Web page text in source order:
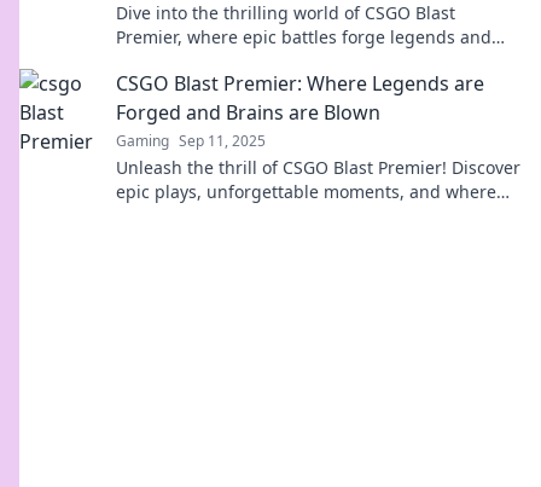
Dive into the thrilling world of CSGO Blast
Premier, where epic battles forge legends and
CSGO Blast Premier: Where Legends are
Forged and Brains are Blown
Gaming Sep 11, 2025
Unleash the thrill of CSGO Blast Premier! Discover
epic plays, unforgettable moments, and where